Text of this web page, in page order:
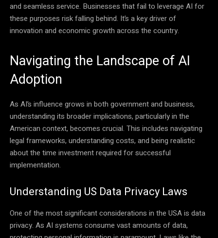
and seamless service. Businesses that fail to leverage AI for
these purposes risk falling behind. It’s a key driver of
innovation and economic growth across the country.
Navigating the Landscape of AI
Adoption
As AI’s influence grows in both government and business,
understanding its broader implications, particularly in the
American context, becomes crucial. This includes navigating
legal frameworks, understanding costs, and being realistic
about the time investment required for successful
implementation.
Understanding US Data Privacy Laws
One of the most significant considerations in the USA is data
privacy. As AI systems consume vast amounts of data,